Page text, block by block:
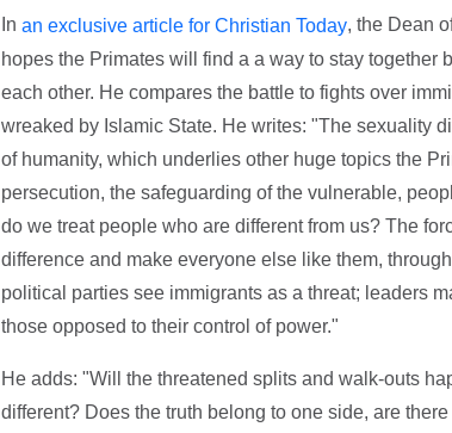
In an exclusive article for Christian Today, the Dean
hopes the Primates will find a a way to stay together
each other. He compares the battle to fights over
wreaked by Islamic State. He writes: "The sexuality
of humanity, which underlies other huge topics the
persecution, the safeguarding of the vulnerable,
do we treat people who are different from us? The
difference and make everyone else like them,
political parties see immigrants as a threat; leaders
those opposed to their control of power."
He adds: "Will the threatened splits and walk-outs
different? Does the truth belong to one side, are